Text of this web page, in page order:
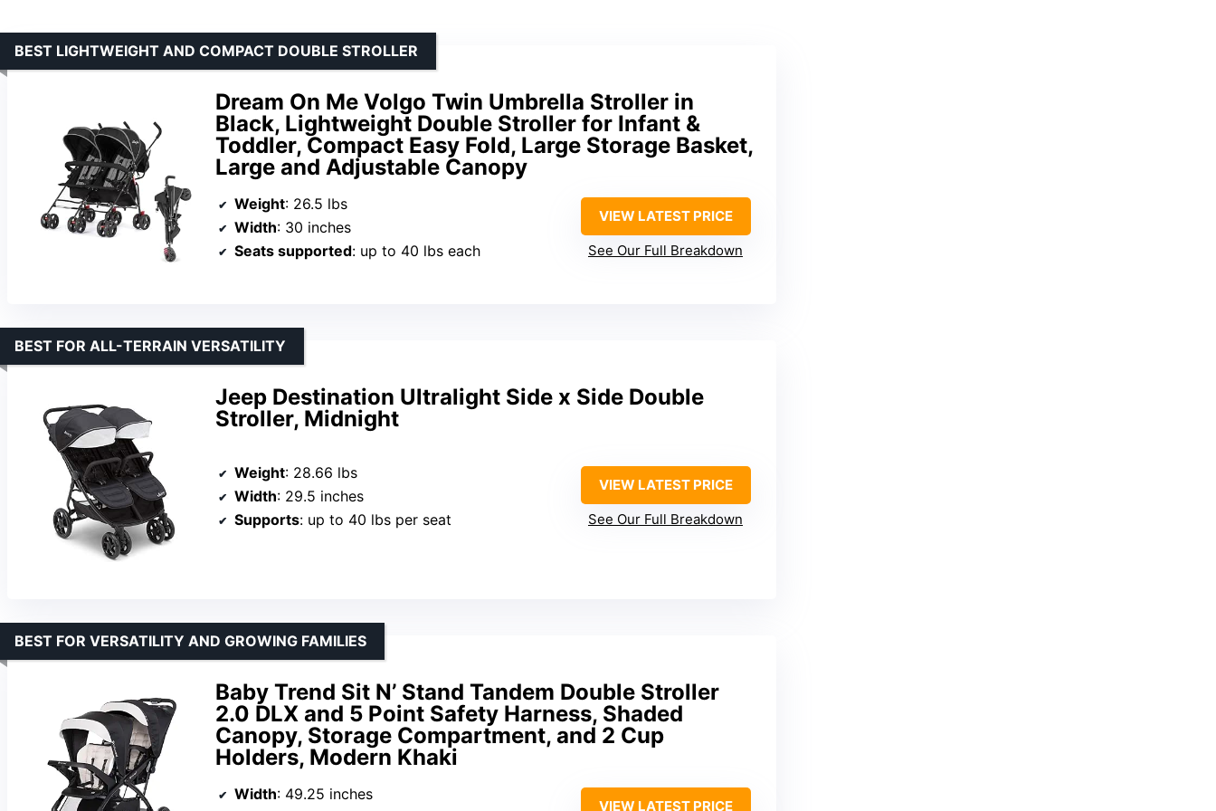
Dream On Me Volgo Twin Umbrella Stroller in
Black, Lightweight Double Stroller for Infant &
Toddler, Compact Easy Fold, Large Storage Basket,
Large and Adjustable Canopy
BEST LIGHTWEIGHT AND COMPACT DOUBLE STROLLER
Weight: 26.5 lbs
Width: 30 inches
Seats supported: up to 40 lbs each
VIEW LATEST PRICE
See Our Full Breakdown
Jeep Destination Ultralight Side x Side Double
Stroller, Midnight
BEST FOR ALL-TERRAIN VERSATILITY
Weight: 28.66 lbs
Width: 29.5 inches
Supports: up to 40 lbs per seat
VIEW LATEST PRICE
See Our Full Breakdown
Baby Trend Sit N’ Stand Tandem Double Stroller
2.0 DLX and 5 Point Safety Harness, Shaded
Canopy, Storage Compartment, and 2 Cup
Holders, Modern Khaki
BEST FOR VERSATILITY AND GROWING FAMILIES
Width: 49.25 inches
VIEW LATEST PRICE